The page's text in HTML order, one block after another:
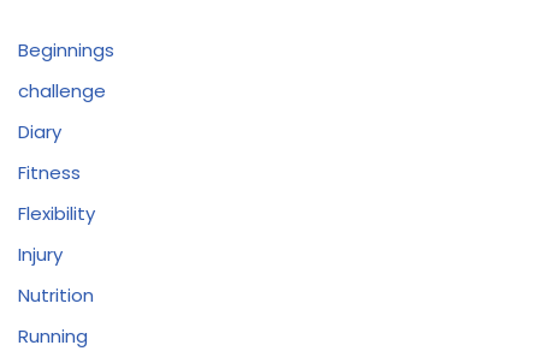
Beginnings
challenge
Diary
Fitness
Flexibility
Injury
Nutrition
Running